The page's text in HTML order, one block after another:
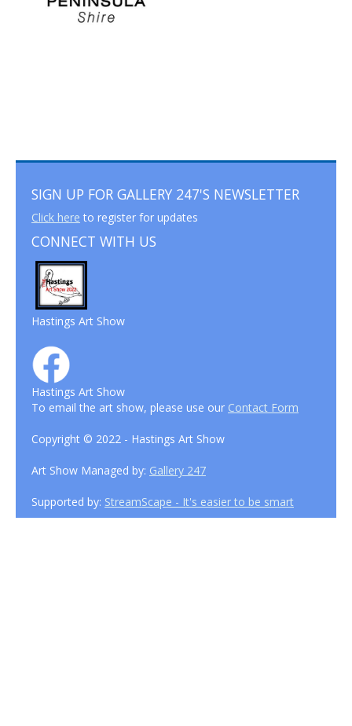
SIGN UP FOR GALLERY 247'S NEWSLETTER
Click here to register for updates
CONNECT WITH US
Hastings Art Show
Hastings Art Show
To email the art show, please use our Contact Form
Copyright © 2022 - Hastings Art Show
Art Show Managed by: Gallery 247
Supported by: StreamScape - It's easier to be smart